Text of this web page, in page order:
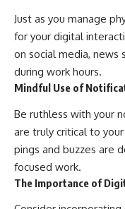
Just as you manage
for your digital
on social media,
during work hours.
Mindful Use of
Be ruthless with your
are truly critical to
pings and buzzes are
focused work.
The Importance of